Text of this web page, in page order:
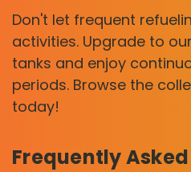
Don't let frequent
activities. Upgrade to
tanks and enjoy
periods. Browse the
today!
Frequently